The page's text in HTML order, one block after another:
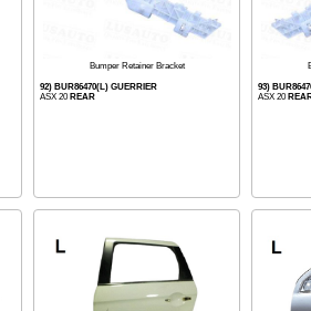
Bumper Retainer Bracket
92) BUR86470(L) GUERRIER
ASX 20 REAR
93)
ASX 20